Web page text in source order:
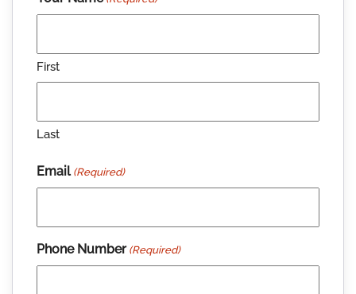
First
Last
Email (Required)
Phone Number (Required)